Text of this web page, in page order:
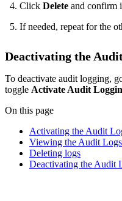
Click Delete and confirm
If needed, repeat for the
Deactivating the
To deactivate audit logging,
toggle Activate Audit
On this page
Activating the Audit
Viewing the Audit Logs
Deleting logs
Deactivating the Audit